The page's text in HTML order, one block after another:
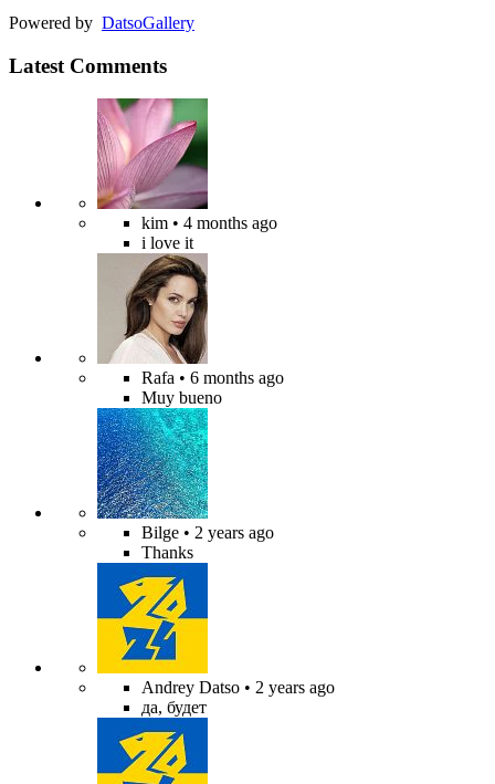
Powered by DatsoGallery
Latest Comments
kim • 4 months ago
i love it
Rafa • 6 months ago
Muy bueno
Bilge • 2 years ago
Thanks
Andrey Datso • 2 years ago
да, будет